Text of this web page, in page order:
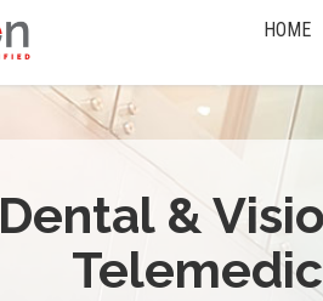
HOME
Dental &